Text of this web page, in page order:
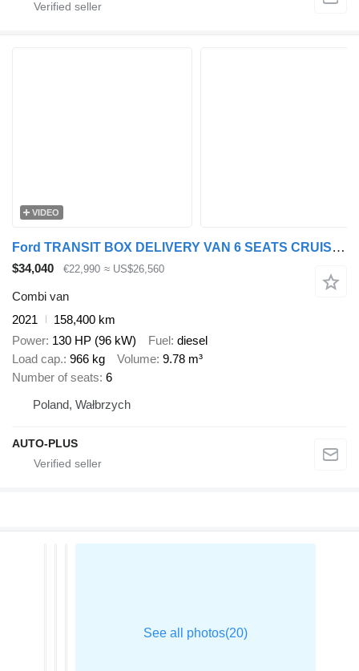
VIDEO
Ford TRANSIT BOX DELIVERY VAN 6 SEATS CRUISE CONTROL AIR CONDITIONING
$34,040 €22,990 ≈ US$26,560
Combi van
2021
158,400 km
Power 130 HP (96 kW) Fuel diesel
Load cap. 966 kg Volume 9.78 m³
Number of seats 6
Poland, Wałbrzych
AUTO-PLUS